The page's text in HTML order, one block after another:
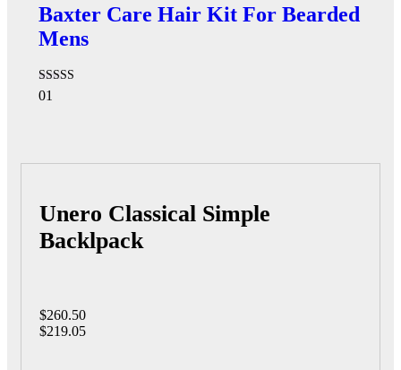
Baxter Care Hair Kit For Bearded
Mens
Rated
01
Unero Classical Simple
Backlpack
$260.50
$219.05